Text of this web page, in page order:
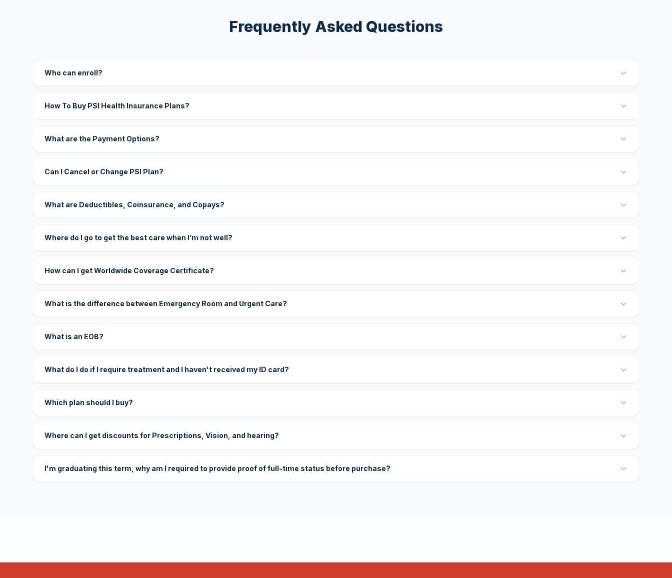
Frequently Asked Questions
Who can enroll?
How To Buy PSI Health Insurance Plans?
What are the Payment Options?
Can I Cancel or Change PSI Plan?
What are Deductibles, Coinsurance, and Copays?
Where do I go to get the best care when I’m not well?
How can I get Worldwide Coverage Certificate?
What is the difference between Emergency Room and Urgent Care?
What is an EOB?
What do I do if I require treatment and I haven't received my ID card?
Which plan should I buy?
Where can I get discounts for Prescriptions, Vision, and hearing?
I'm graduating this term, why am I required to provide proof of full-time status before purchase?